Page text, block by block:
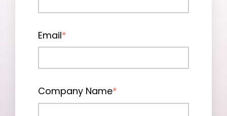
Email*
Company Name*